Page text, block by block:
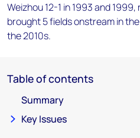
Weizhou 12-1 in 1993 and
brought 5 fields onstream in
the 2010s.
Table of contents
Summary
Key Issues